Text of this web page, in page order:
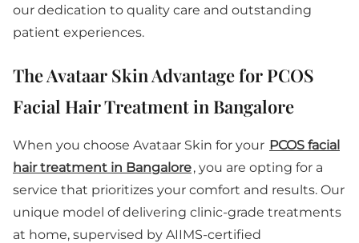
our dedication to quality care and outstanding
patient experiences.
The Avataar Skin Advantage for PCOS
Facial Hair Treatment in Bangalore
When you choose Avataar Skin for your PCOS facial
hair treatment in Bangalore, you are opting for a
service that prioritizes your comfort and results. Our
unique model of delivering clinic-grade treatments
at home, supervised by AIIMS-certified